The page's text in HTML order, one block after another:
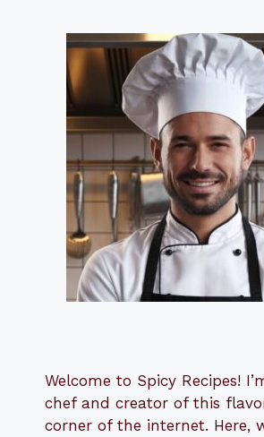
Welcome to Spicy Recipes!
chef and creator of this
corner of the internet. Here,